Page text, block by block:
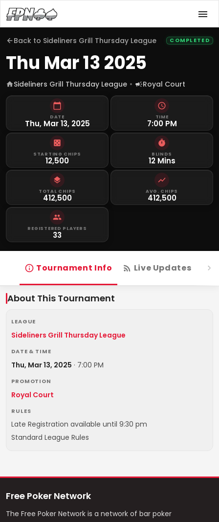
Back to Sideliners Grill Thursday League COMPLETED
Thu Mar 13 2025
Sideliners Grill Thursday League Royal Court
DATE
Thu, Mar 13, 2025
TIME
7:00 PM
STARTING CHIPS
12,500
BLINDS
12 Mins
TOTAL CHIPS
412,500
AVG. CHIPS
412,500
REGISTERED PLAYERS
33
Tournament Info Live Updates
About This Tournament
LEAGUE
Sideliners Grill Thursday League
DATE & TIME
Thu, Mar 13, 2025 · 7:00 PM
PROMOTION
Royal Court
RULES
Late Registration available until 9:30 pm
Standard League Rules
Free Poker Network
The Free Poker Network is a network of bar poker